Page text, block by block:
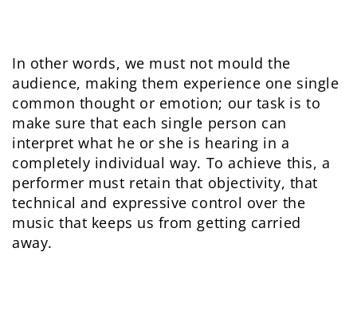
In other words, we must not mould the
audience, making them experience one single
common thought or emotion; our task is to
make sure that each single person can
interpret what he or she is hearing in a
completely individual way. To achieve this, a
performer must retain that objectivity, that
technical and expressive control over the
music that keeps us from getting carried
away.